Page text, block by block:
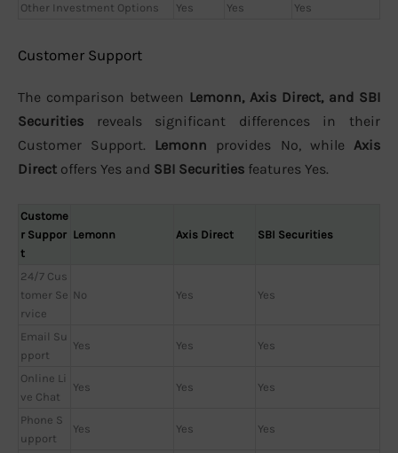
Other Investment Options
Yes Yes Yes
Customer Support
The comparison between Lemonn, Axis Direct, and SBI
Securities reveals significant differences in their
Customer Support. Lemonn provides No, while Axis
Direct offers Yes and SBI Securities features Yes.
Custome
r Suppor
t
Lemonn Axis Direct SBI Securities
24/7 Cus
tomer Se
rvice
No Yes Yes
Email Su
pport
Yes Yes Yes
Online Li
ve Chat
Yes Yes Yes
Phone S
upport
Yes Yes Yes